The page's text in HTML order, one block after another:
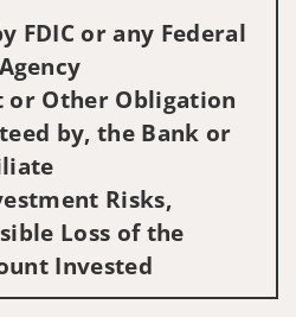
FDIC or any Federal
or Other Obligation
by, the Bank or
Risks,
Loss of the
Invested